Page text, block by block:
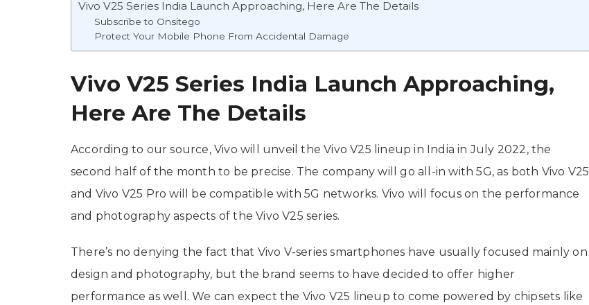
Vivo V25 Series India Launch Approaching, Here Are The Details
Subscribe to Onsitego
Protect Your Mobile Phone From Accidental Damage
Vivo V25 Series India Launch Approaching,
Here Are The Details
According to our source, Vivo will unveil the Vivo V25 lineup in India in July 2022, the
second half of the month to be precise. The company will go all-in with 5G, as both Vivo V25
and Vivo V25 Pro will be compatible with 5G networks. Vivo will focus on the performance
and photography aspects of the Vivo V25 series.
There’s no denying the fact that Vivo V-series smartphones have usually focused mainly on
design and photography, but the brand seems to have decided to offer higher
performance as well. We can expect the Vivo V25 lineup to come powered by chipsets like